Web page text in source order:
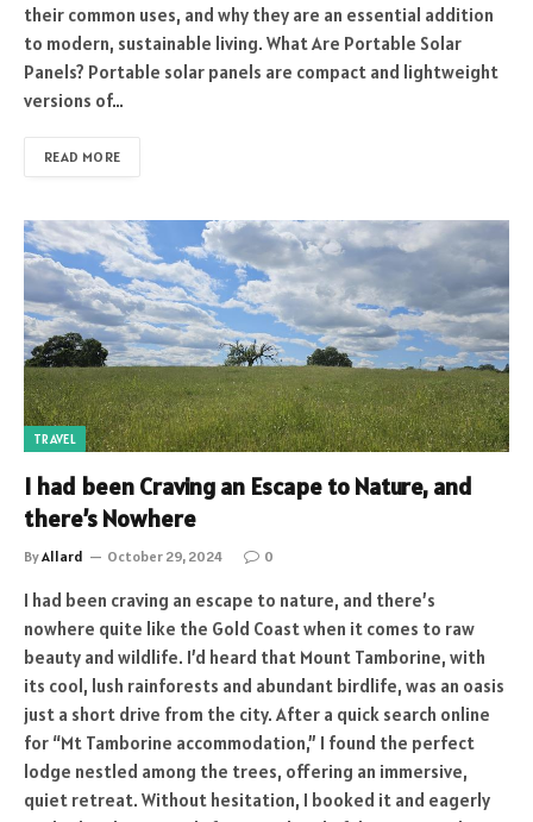
their common uses, and why they are an essential addition
to modern, sustainable living. What Are Portable Solar
Panels? Portable solar panels are compact and lightweight
versions of…
READ MORE
TRAVEL
I had been Craving an Escape to Nature, and
there’s Nowhere
ByAllard October 29, 2024 0
I had been craving an escape to nature, and there’s
nowhere quite like the Gold Coast when it comes to raw
beauty and wildlife. I’d heard that Mount Tamborine, with
its cool, lush rainforests and abundant birdlife, was an oasis
just a short drive from the city. After a quick search online
for “Mt Tamborine accommodation,” I found the perfect
lodge nestled among the trees, offering an immersive,
quiet retreat. Without hesitation, I booked it and eagerly